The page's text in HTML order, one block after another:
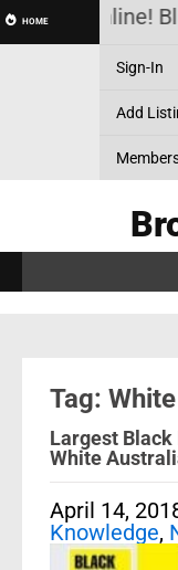
HOME Online!
Sign-In
Add
Tag:
Largest Black
White
April 14,
Knowledge,